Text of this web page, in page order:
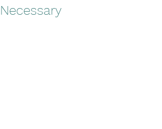
Necessary